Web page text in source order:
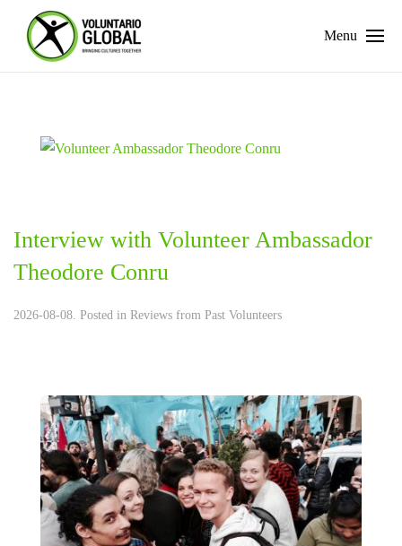
Menu
Interview with Volunteer Ambassador
Theodore Conru
2026-08-08. Posted in Reviews from Past Volunteers